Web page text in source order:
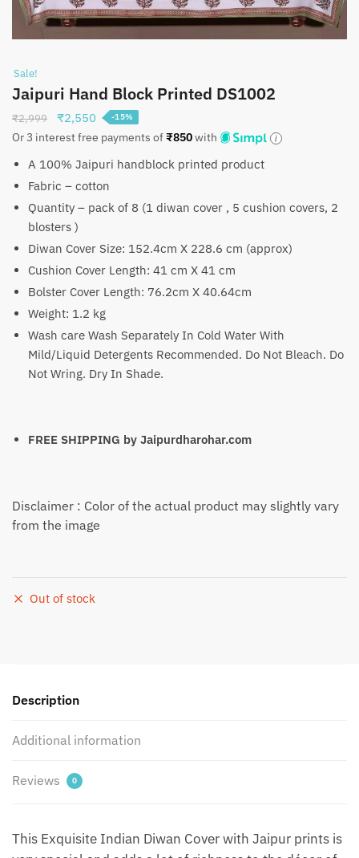
Sale!
Jaipuri Hand Block Printed DS1002
₹2,999
Original
price
₹2,999.
₹2,550 Current
price
₹2,550.
-15%
Or 3 interest free payments of₹850with
A 100% Jaipuri handblock printed product
Fabric – cotton
Quantity – pack of 8 (1 diwan cover , 5 cushion covers, 2
blosters )
Diwan Cover Size: 152.4cm X 228.6 cm (approx)
Cushion Cover Length: 41 cm X 41 cm
Bolster Cover Length: 76.2cm X 40.64cm
Weight: 1.2 kg
Wash care Wash Separately In Cold Water With
Mild/Liquid Detergents Recommended. Do Not Bleach. Do
Not Wring. Dry In Shade.
FREE SHIPPING by Jaipurdharohar.com
Disclaimer : Color of the actual product may slightly vary
from the image
Out of stock
Description
Additional information
Reviews 0
This Exquisite Indian Diwan Cover with Jaipur prints is